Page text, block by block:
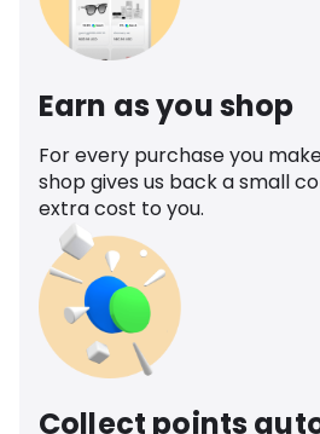
Earn as you shop
For every purchase you
shop gives us back a small
extra cost to you.
Collect points